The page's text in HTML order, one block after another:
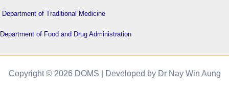
Department of Traditional Medicine
Department of Food and Drug Administration
Copyright © 2026 DOMS | Developed by Dr Nay Win Aung